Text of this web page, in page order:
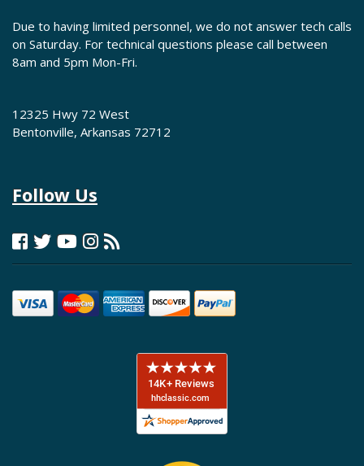
Due to having limited personnel, we do not answer tech calls
on Saturday. For technical questions please call between
8am and 5pm Mon-Fri.
12325 Hwy 72 West
Bentonville, Arkansas 72712
Follow Us